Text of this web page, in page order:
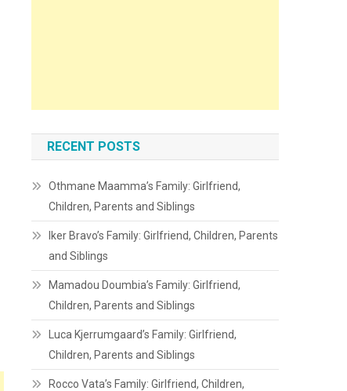
RECENT POSTS
Othmane Maamma’s Family: Girlfriend,
Children, Parents and Siblings
Iker Bravo’s Family: Girlfriend, Children, Parents
and Siblings
Mamadou Doumbia’s Family: Girlfriend,
Children, Parents and Siblings
Luca Kjerrumgaard’s Family: Girlfriend,
Children, Parents and Siblings
Rocco Vata’s Family: Girlfriend, Children,